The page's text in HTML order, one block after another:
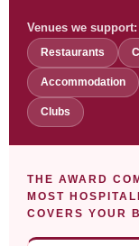
Venues we support:
Restaurants
Accommodation
Clubs
THE AWARD
MOST
COVERS YOUR